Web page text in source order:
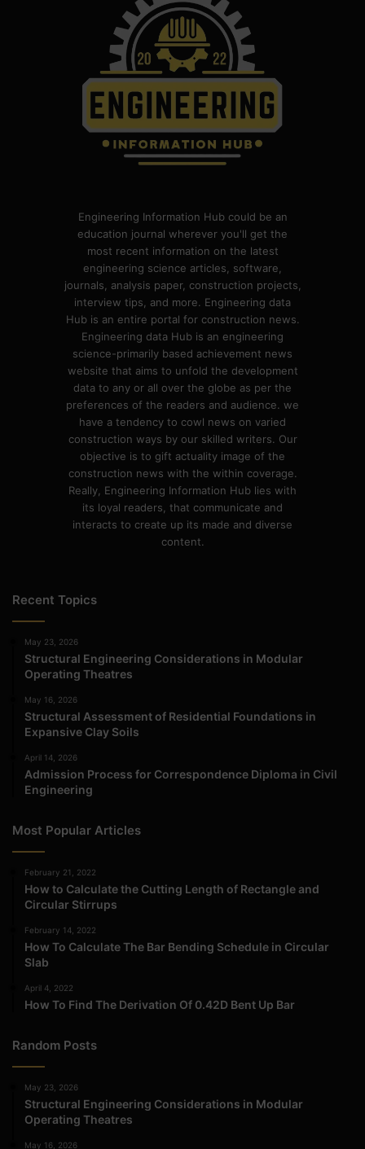
Engineering Information Hub could be an
education journal wherever you'll get the
most recent information on the latest
engineering science articles, software,
journals, analysis paper, construction projects,
interview tips, and more. Engineering data
Hub is an entire portal for construction news.
Engineering data Hub is an engineering
science-primarily based achievement news
website that aims to unfold the development
data to any or all over the globe as per the
preferences of the readers and audience. we
have a tendency to cowl news on varied
construction ways by our skilled writers. Our
objective is to gift actuality image of the
construction news with the within coverage.
Really, Engineering Information Hub lies with
its loyal readers, that communicate and
interacts to create up its made and diverse
content.
Recent Topics
May 23, 2026
Structural Engineering Considerations in Modular
Operating Theatres
May 16, 2026
Structural Assessment of Residential Foundations in
Expansive Clay Soils
April 14, 2026
Admission Process for Correspondence Diploma in Civil
Engineering
Most Popular Articles
February 21, 2022
How to Calculate the Cutting Length of Rectangle and
Circular Stirrups
February 14, 2022
How To Calculate The Bar Bending Schedule in Circular
Slab
April 4, 2022
How To Find The Derivation Of 0.42D Bent Up Bar
Random Posts
May 23, 2026
Structural Engineering Considerations in Modular
Operating Theatres
May 16, 2026